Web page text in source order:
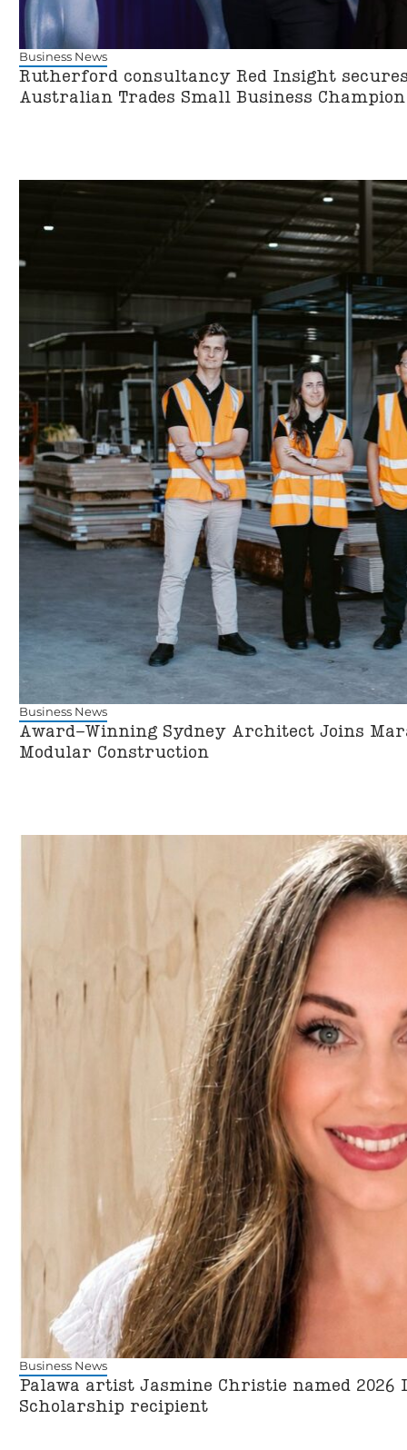
Business News
Rutherford consultancy Red Insight
Australian Trades Small Business
Business News
Award-Winning Sydney Architect Joins
Modular Construction
Business News
Palawa artist Jasmine Christie named
Scholarship recipient